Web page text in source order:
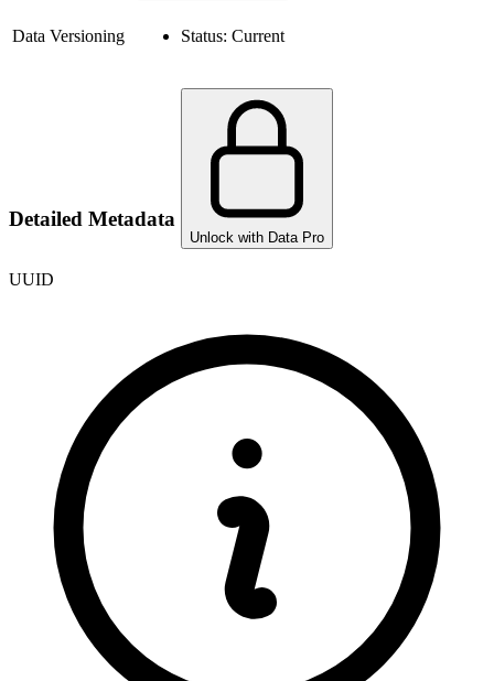
Data Versioning Status: Current
Detailed Metadata
Unlock with Data Pro
UUID